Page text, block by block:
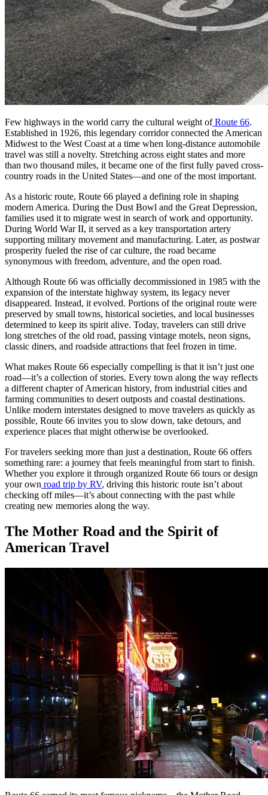
Few highways in the world carry the cultural weight ofRoute 66.
Established in 1926, this legendary corridor connected the American
Midwest to the West Coast at a time when long-distance automobile
travel was still a novelty. Stretching across eight states and more
than two thousand miles, it became one of the first fully paved cross-
country roads in the United States—and one of the most important.
As a historic route, Route 66 played a defining role in shaping
modern America. During the Dust Bowl and the Great Depression,
families used it to migrate west in search of work and opportunity.
During World War II, it served as a key transportation artery
supporting military movement and manufacturing. Later, as postwar
prosperity fueled the rise of car culture, the road became
synonymous with freedom, adventure, and the open road.
Although Route 66 was officially decommissioned in 1985 with the
expansion of the interstate highway system, its legacy never
disappeared. Instead, it evolved. Portions of the original route were
preserved by small towns, historical societies, and local businesses
determined to keep its spirit alive. Today, travelers can still drive
long stretches of the old road, passing vintage motels, neon signs,
classic diners, and roadside attractions that feel frozen in time.
What makes Route 66 especially compelling is that it isn’t just one
road—it’s a collection of stories. Every town along the way reflects
a different chapter of American history, from industrial cities and
farming communities to desert outposts and coastal destinations.
Unlike modern interstates designed to move travelers as quickly as
possible, Route 66 invites you to slow down, take detours, and
experience places that might otherwise be overlooked.
For travelers seeking more than just a destination, Route 66 offers
something rare: a journey that feels meaningful from start to finish.
Whether you explore it through organized Route 66 tours or design
your own road trip by RV, driving this historic route isn’t about
checking off miles—it’s about connecting with the past while
creating new memories along the way.
The Mother Road and the Spirit of
American Travel